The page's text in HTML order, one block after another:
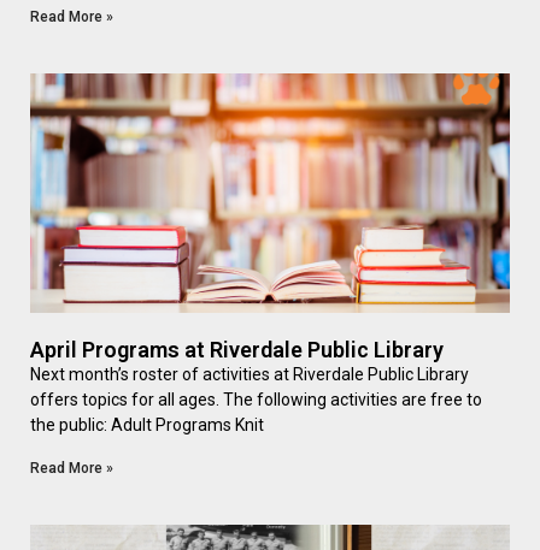
Read More »
April Programs at Riverdale Public Library
Next month’s roster of activities at Riverdale Public Library
offers topics for all ages. The following activities are free to
the public: Adult Programs Knit
Read More »